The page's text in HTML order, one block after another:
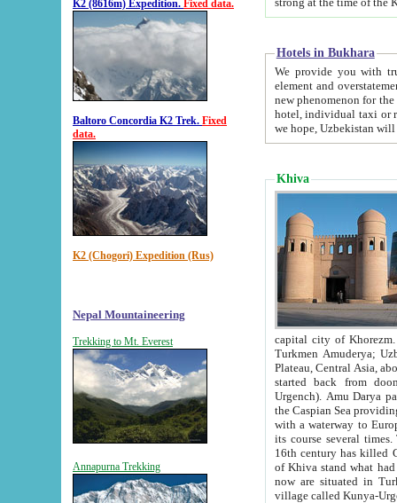
K2 (8616m) Expedition. Fixed data.
Baltoro Concordia K2 Trek. Fixed
data.
K2 (Chogori) Expedition (Rus)
Nepal Mountaineering
Trekking to Mt. Everest
Annapurna Trekking
Hotels in Bukhara
We provide you with truthful
element and overstatements. Most of the hotels
new phenomenon for the young country. In the Soviet times it was impossible even to dream about private
hotel, individual taxi or restaurant.
we hope, Uzbekistan will
Khiva
capital city of Khorezm. Historians tell, it was
Turkmen Amuderya; Uzbek Amudaryo; Tajik Dar'yoi Amu - large river originating in
Plateau, Central Asia, about 2495 km (about 1550 mi) in length) had
started back from doomed former capital city
Urgench). Amu Darya passed
the Caspian Sea providing
with a waterway to
its course several
16th century has killed Gurgangi. 150 km (about 93 mi) northwest
of Khiva stand what had remained of the ancient capital. The
now are situated in Turkmenistan, in
village called Kunya-